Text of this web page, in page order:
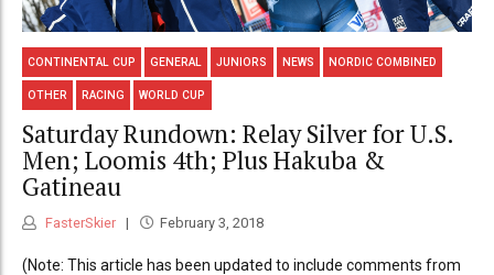
CONTINENTAL CUP GENERAL JUNIORS NEWS NORDIC COMBINED
OTHER RACING WORLD CUP
Saturday Rundown: Relay Silver for U.S.
Men; Loomis 4th; Plus Hakuba &
Gatineau
FasterSkier February 3, 2018
(Note: This article has been updated to include comments from